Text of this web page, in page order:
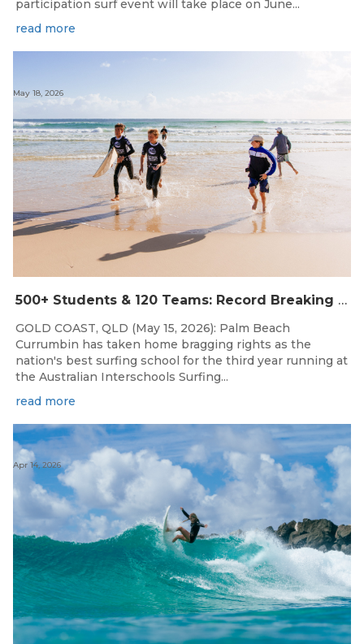
participation surf event will take place on June...
read more
500+ Students & 120 Teams: Record Breaking Australian Interschools Surfing Championships Presented by Breaka
May 18, 2026
GOLD COAST, QLD (May 15, 2026): Palm Beach
Currumbin has taken home bragging rights as the
nation's best surfing school for the third year running at
the Australian Interschools Surfing...
read more
Apr 14, 2026